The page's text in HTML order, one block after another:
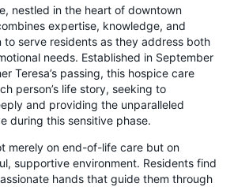
nestled in the heart of downtown
expertise, knowledge, and
to serve residents as they address both
needs. Established in September
Teresa’s passing, this hospice care
person’s life story, seeking to
and providing the unparalleled
during this sensitive phase.
merely on end-of-life care but on
supportive environment. Residents find
hands that guide them through